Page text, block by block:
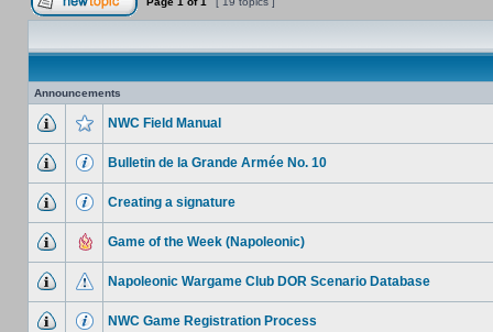
Announcements
NWC Field Manual
Bulletin de la Grande Armée No. 10
Creating a signature
Game of the Week (Napoleonic)
Napoleonic Wargame Club DOR Scenario Database
NWC Game Registration Process